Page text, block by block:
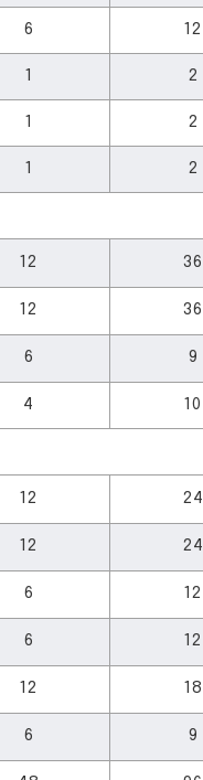
6 12
1 2
1 2
1 2
12 36
12 36
6 9
4 10
12 24
12 24
6 12
6 12
12 18
6 9